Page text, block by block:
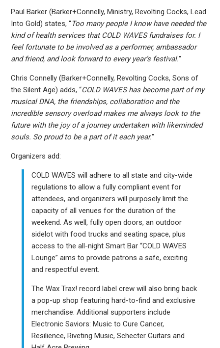
Paul Barker (Barker+Connelly, Ministry, Revolting Cocks, Lead
Into Gold) states, “Too many people I know have needed the
kind of health services that COLD WAVES fundraises for. I
feel fortunate to be involved as a performer, ambassador
and friend, and look forward to every year’s festival.”
Chris Connelly (Barker+Connelly, Revolting Cocks, Sons of
the Silent Age) adds, “COLD WAVES has become part of my
musical DNA, the friendships, collaboration and the
incredible sensory overload makes me always look to the
future with the joy of a journey undertaken with likeminded
souls. So proud to be a part of it each year.”
Organizers add:
COLD WAVES will adhere to all state and city-wide
regulations to allow a fully compliant event for
attendees, and organizers will purposely limit the
capacity of all venues for the duration of the
weekend. As well, fully open doors, an outdoor
sidelot with food trucks and seating space, plus
access to the all-night Smart Bar “COLD WAVES
Lounge” aims to provide patrons a safe, exciting
and respectful event.
The Wax Trax! record label crew will also bring back
a pop-up shop featuring hard-to-find and exclusive
merchandise. Additional supporters include
Electronic Saviors: Music to Cure Cancer,
Resilience, Riveting Music, Schecter Guitars and